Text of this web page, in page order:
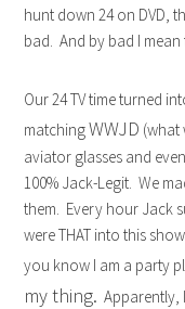
hunt down 24 on DVD,
bad. And by bad I mean
Our 24 TV time turned
matchingWWJD (what
aviator glasses and
100% Jack-Legit. We
them. Every hour Jack
were THAT into this
you know I am a party
my thing. Apparently,